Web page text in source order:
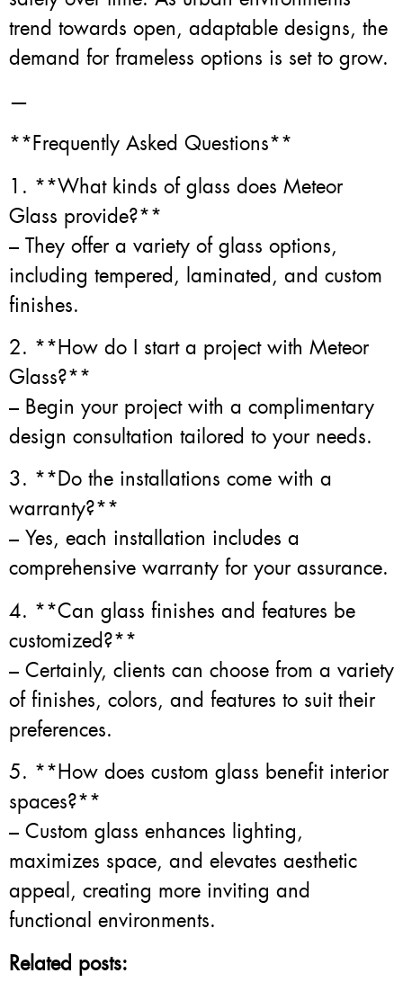
trend towards open, adaptable designs, the
demand for frameless options is set to grow.
—
**Frequently Asked Questions**
1. **What kinds of glass does Meteor
Glass provide?**
– They offer a variety of glass options,
including tempered, laminated, and custom
finishes.
2. **How do I start a project with Meteor
Glass?**
– Begin your project with a complimentary
design consultation tailored to your needs.
3. **Do the installations come with a
warranty?**
– Yes, each installation includes a
comprehensive warranty for your assurance.
4. **Can glass finishes and features be
customized?**
– Certainly, clients can choose from a variety
of finishes, colors, and features to suit their
preferences.
5. **How does custom glass benefit interior
spaces?**
– Custom glass enhances lighting,
maximizes space, and elevates aesthetic
appeal, creating more inviting and
functional environments.
Related posts: